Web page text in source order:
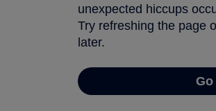
unexpected hiccups
Try refreshing the page
later.